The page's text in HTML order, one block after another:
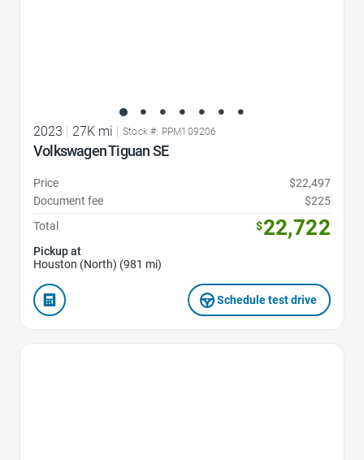
2023 | 27K mi | Stock #: PPM109206
Volkswagen Tiguan SE
Price
$22,497
Document fee
$225
Total
$22,722
Pickup at
Houston (North) (981 mi)
Schedule test drive